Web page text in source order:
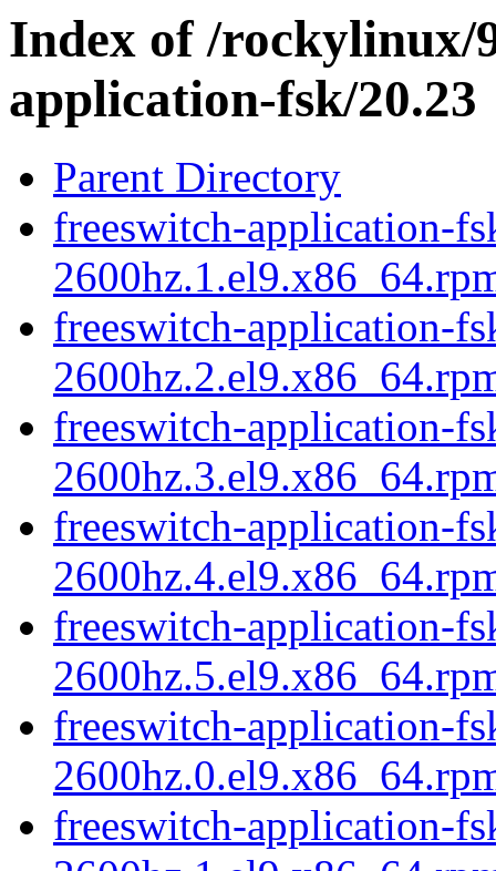
Index of /rockylinux/
application-fsk/20.23
Parent Directory
freeswitch-application-
freeswitch-application-
freeswitch-application-
freeswitch-application-
freeswitch-application-
freeswitch-application-
freeswitch-application-